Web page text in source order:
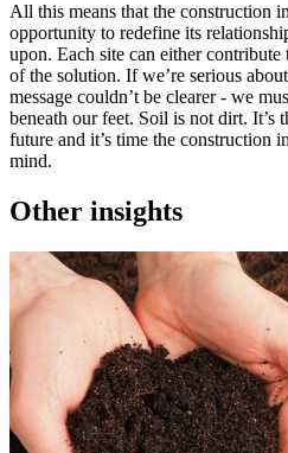
All this means that the construction
opportunity to redefine its
upon. Each site can either
of the solution. If we’re serious
message couldn’t be clearer - we
beneath our feet. Soil is not dirt. It’s
future and it’s time the construction
mind.
Other insights